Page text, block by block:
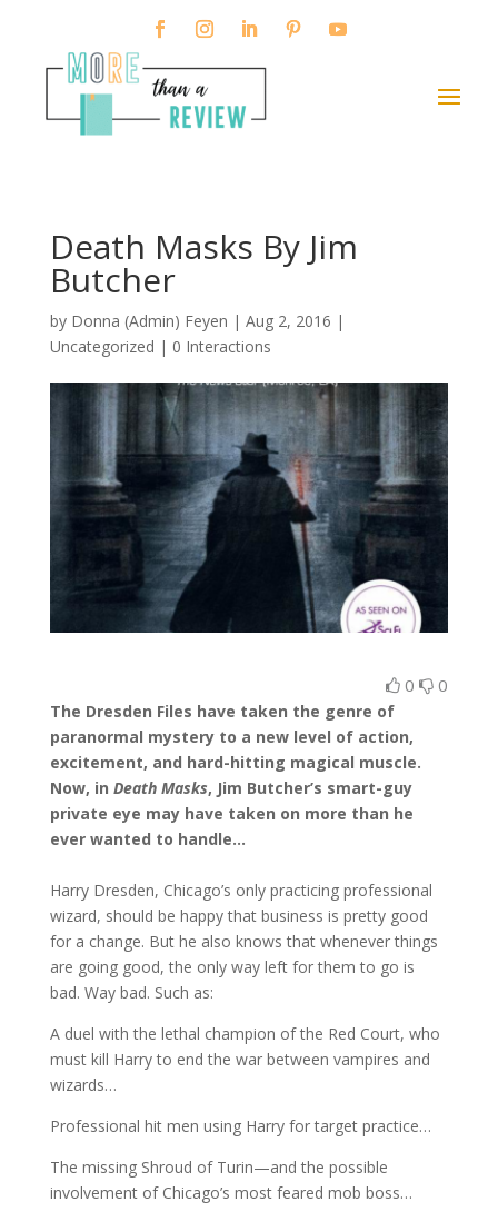
Death Masks By Jim
Butcher
by Donna (Admin) Feyen | Aug 2, 2016 |
Uncategorized | 0 Interactions
0 0
The Dresden Files have taken the genre of
paranormal mystery to a new level of action,
excitement, and hard-hitting magical muscle.
Now, in Death Masks, Jim Butcher’s smart-guy
private eye may have taken on more than he
ever wanted to handle…
Harry Dresden, Chicago’s only practicing professional
wizard, should be happy that business is pretty good
for a change. But he also knows that whenever things
are going good, the only way left for them to go is
bad. Way bad. Such as:
A duel with the lethal champion of the Red Court, who
must kill Harry to end the war between vampires and
wizards…
Professional hit men using Harry for target practice…
The missing Shroud of Turin—and the possible
involvement of Chicago’s most feared mob boss…